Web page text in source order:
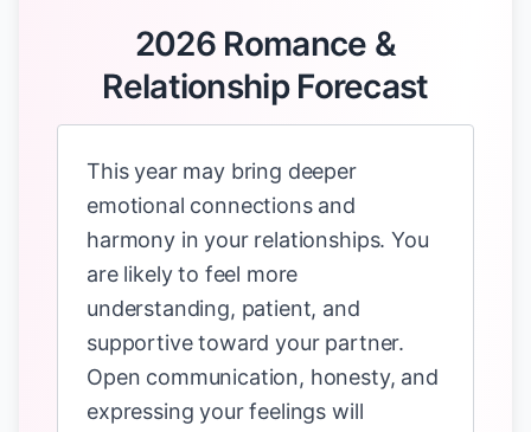
2026 Romance &
Relationship Forecast
This year may bring deeper
emotional connections and
harmony in your relationships. You
are likely to feel more
understanding, patient, and
supportive toward your partner.
Open communication, honesty, and
expressing your feelings will